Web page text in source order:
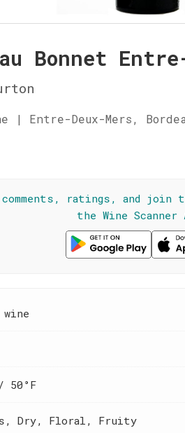
Bonnet
| Entre-Deux-Mers,
ratings, and join
the Wine Scanner
50°F
Dry, Floral, Fruity